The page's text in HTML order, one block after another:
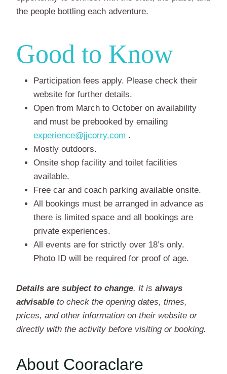
the people bottling each adventure.
Good to Know
Participation fees apply. Please check their
website for further details.
Open from March to October on availability
and must be prebooked by emailing
experience@jjcorry.com .
Mostly outdoors.
Onsite shop facility and toilet facilities
available.
Free car and coach parking available onsite.
All bookings must be arranged in advance as
there is limited space and all bookings are
private experiences.
All events are for strictly over 18’s only.
Photo ID will be required for proof of age.
Details are subject to change. It is always
advisable to check the opening dates, times,
prices, and other information on their website or
directly with the activity before visiting or booking.
About Cooraclare